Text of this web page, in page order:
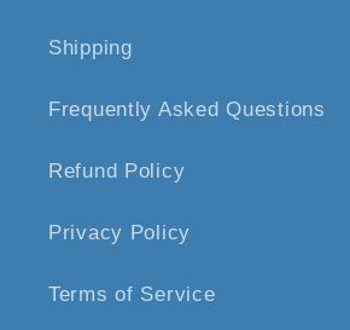
Shipping
Frequently Asked Questions
Refund Policy
Privacy Policy
Terms of Service